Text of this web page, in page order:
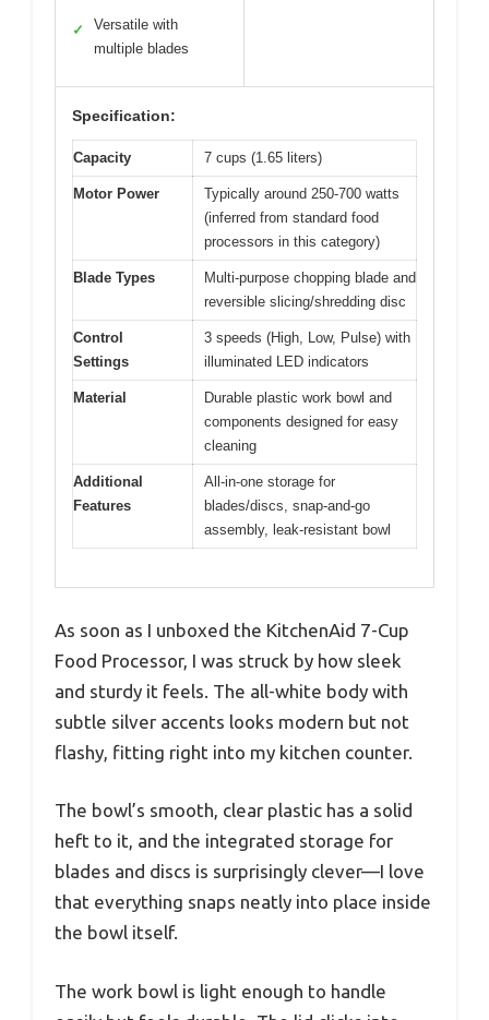
✓
Versatile with
multiple blades
Specification:
Capacity 7 cups (1.65 liters)
Motor Power
Typically around 250-700 watts
(inferred from standard food
processors in this category)
Blade Types
Multi-purpose chopping blade and
reversible slicing/shredding disc
Control
Settings
3 speeds (High, Low, Pulse) with
illuminated LED indicators
Material
Durable plastic work bowl and
components designed for easy
cleaning
Additional
Features
All-in-one storage for
blades/discs, snap-and-go
assembly, leak-resistant bowl
As soon as I unboxed the KitchenAid 7-Cup
Food Processor, I was struck by how sleek
and sturdy it feels. The all-white body with
subtle silver accents looks modern but not
flashy, fitting right into my kitchen counter.
The bowl’s smooth, clear plastic has a solid
heft to it, and the integrated storage for
blades and discs is surprisingly clever—I love
that everything snaps neatly into place inside
the bowl itself.
The work bowl is light enough to handle